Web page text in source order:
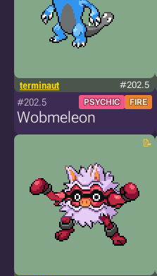
terminaut #202.5
#202.5 PSYCHIC FIRE
Wobmeleon